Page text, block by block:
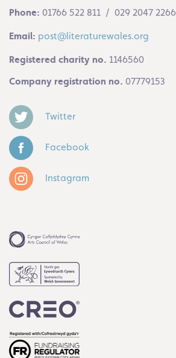
Phone: 01766 522 811 / 029 2047 2266
Email: post@literaturewales.org
Registered charity no. 1146560
Company registration no. 07779153
Twitter
Facebook
Instagram